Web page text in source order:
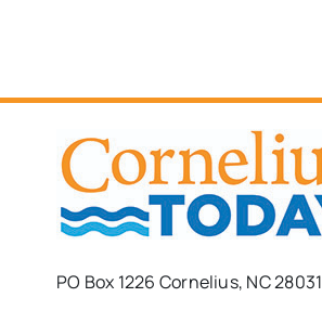
PO Box 1226 Cornelius, NC 28031